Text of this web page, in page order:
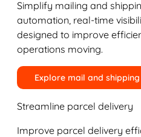
Simplify mailing and
automation, real-time
designed to improve
operations moving.
Explore mail and
Streamline parcel delivery
Improve parcel delivery